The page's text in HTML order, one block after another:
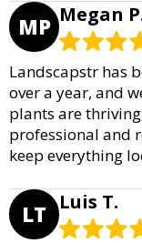
MP Megan
Landscapstr has
over a year, and
plants are
professional and
keep everything
LT Luis T.